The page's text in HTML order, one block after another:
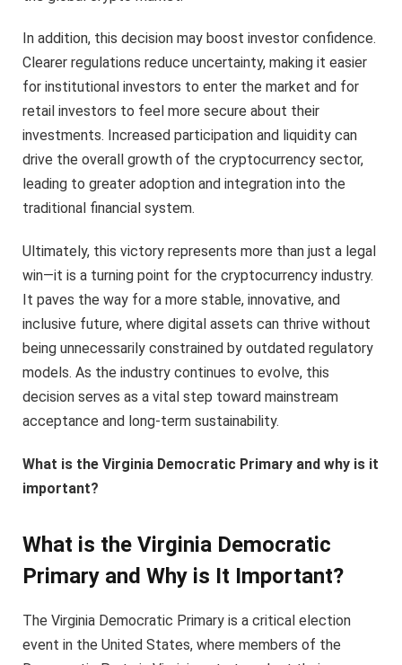
In addition, this decision may boost investor confidence.
Clearer regulations reduce uncertainty, making it easier
for institutional investors to enter the market and for
retail investors to feel more secure about their
investments. Increased participation and liquidity can
drive the overall growth of the cryptocurrency sector,
leading to greater adoption and integration into the
traditional financial system.
Ultimately, this victory represents more than just a legal
win—it is a turning point for the cryptocurrency industry.
It paves the way for a more stable, innovative, and
inclusive future, where digital assets can thrive without
being unnecessarily constrained by outdated regulatory
models. As the industry continues to evolve, this
decision serves as a vital step toward mainstream
acceptance and long-term sustainability.
What is the Virginia Democratic Primary and why is it
important?
What is the Virginia Democratic
Primary and Why is It Important?
The Virginia Democratic Primary is a critical election
event in the United States, where members of the